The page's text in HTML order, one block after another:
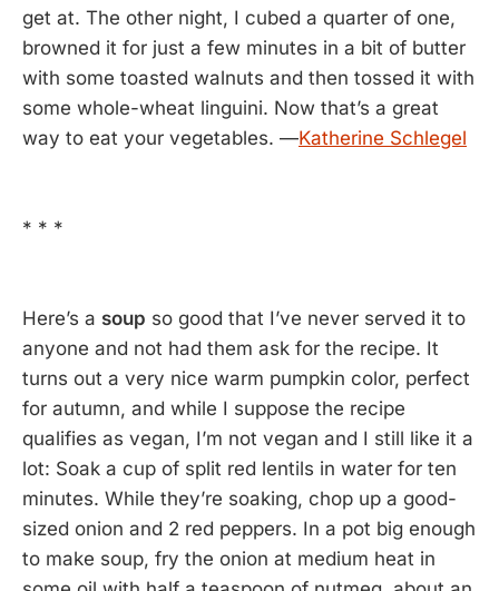
get at. The other night, I cubed a quarter of one,
browned it for just a few minutes in a bit of butter
with some toasted walnuts and then tossed it with
some whole-wheat linguini. Now that’s a great
way to eat your vegetables. —Katherine Schlegel
* * *
Here’s a soup so good that I’ve never served it to
anyone and not had them ask for the recipe. It
turns out a very nice warm pumpkin color, perfect
for autumn, and while I suppose the recipe
qualifies as vegan, I’m not vegan and I still like it a
lot: Soak a cup of split red lentils in water for ten
minutes. While they’re soaking, chop up a good-
sized onion and 2 red peppers. In a pot big enough
to make soup, fry the onion at medium heat in